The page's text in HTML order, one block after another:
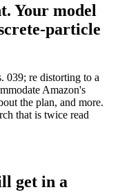
Your model
particle
039; re distorting to a
Amazon's
the plan, and more.
that is twice read
get in a